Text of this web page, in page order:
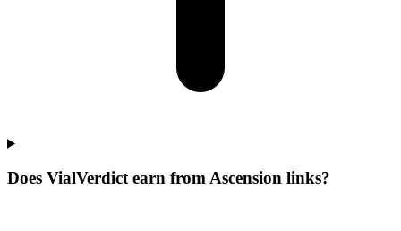
Does VialVerdict earn from Ascension links?